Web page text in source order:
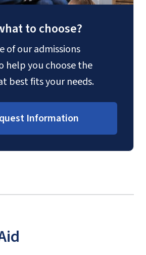
to choose?
of our admissions
help you choose the
best fits your needs.
Information